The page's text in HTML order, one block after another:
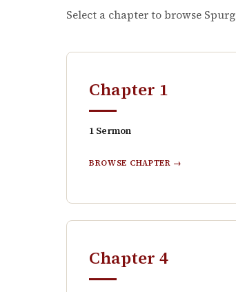
Select a chapter to browse
Chapter 1
1 Sermon
BROWSE CHAPTER →
Chapter 4